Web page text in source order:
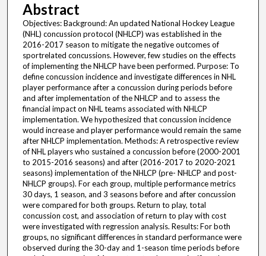
Abstract
Objectives: Background: An updated National Hockey League
(NHL) concussion protocol (NHLCP) was established in the
2016-2017 season to mitigate the negative outcomes of
sportrelated concussions. However, few studies on the effects
of implementing the NHLCP have been performed. Purpose: To
define concussion incidence and investigate differences in NHL
player performance after a concussion during periods before
and after implementation of the NHLCP and to assess the
financial impact on NHL teams associated with NHLCP
implementation. We hypothesized that concussion incidence
would increase and player performance would remain the same
after NHLCP implementation. Methods: A retrospective review
of NHL players who sustained a concussion before (2000-2001
to 2015-2016 seasons) and after (2016-2017 to 2020-2021
seasons) implementation of the NHLCP (pre- NHLCP and post-
NHLCP groups). For each group, multiple performance metrics
30 days, 1 season, and 3 seasons before and after concussion
were compared for both groups. Return to play, total
concussion cost, and association of return to play with cost
were investigated with regression analysis. Results: For both
groups, no significant differences in standard performance were
observed during the 30-day and 1-season time periods before